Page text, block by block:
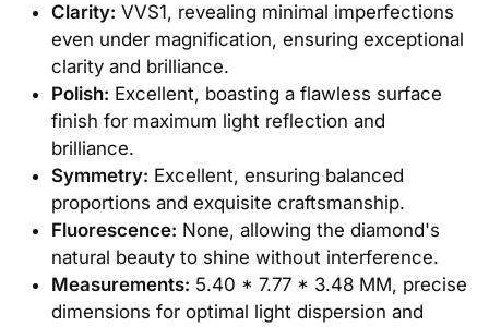
Clarity: VVS1, revealing minimal imperfections
even under magnification, ensuring exceptional
clarity and brilliance.
Polish: Excellent, boasting a flawless surface
finish for maximum light reflection and
brilliance.
Symmetry: Excellent, ensuring balanced
proportions and exquisite craftsmanship.
Fluorescence: None, allowing the diamond's
natural beauty to shine without interference.
Measurements: 5.40 * 7.77 * 3.48 MM, precise
dimensions for optimal light dispersion and